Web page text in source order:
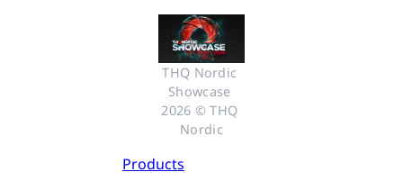
THQ Nordic
Showcase
2026 © THQ
Nordic
Products